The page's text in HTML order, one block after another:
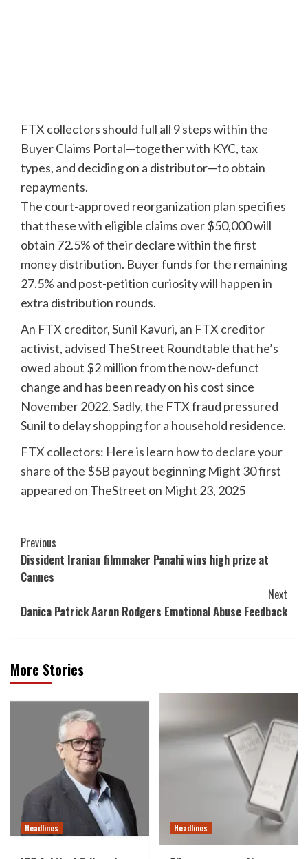
FTX collectors should full all 9 steps within the
Buyer Claims Portal—together with KYC, tax
types, and deciding on a distributor—to obtain
repayments.
The court-approved reorganization plan specifies
that these with eligible claims over $50,000 will
obtain 72.5% of their declare within the first
money distribution. Buyer funds for the remaining
27.5% and post-petition curiosity will happen in
extra distribution rounds.
An FTX creditor, Sunil Kavuri, an FTX creditor
activist, advised TheStreet Roundtable that he’s
owed about $2 million from the now-defunct
change and has been ready on his cost since
November 2022. Sadly, the FTX fraud pressured
Sunil to delay shopping for a household residence.
FTX collectors: Here is learn how to declare your
share of the $5B payout beginning Might 30first
appeared on TheStreet on Might 23, 2025
Post
Navigation
Previous
Dissident Iranian filmmaker Panahi wins high prize at
Cannes
Next
Danica Patrick Aaron Rodgers Emotional Abuse Feedback
More Stories
Headlines Headlines